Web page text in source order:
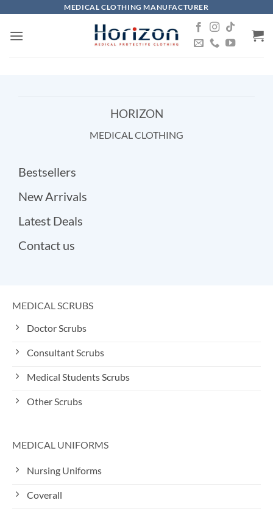
content
MEDICAL CLOTHING MANUFACTURER
HORIZON
MEDICAL CLOTHING
Bestsellers
New Arrivals
Latest Deals
Contact us
MEDICAL SCRUBS
Doctor Scrubs
Consultant Scrubs
Medical Students Scrubs
Other Scrubs
MEDICAL UNIFORMS
Nursing Uniforms
Coverall